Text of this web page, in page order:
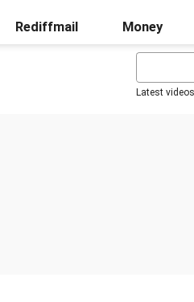
Rediffmail Money
Latest